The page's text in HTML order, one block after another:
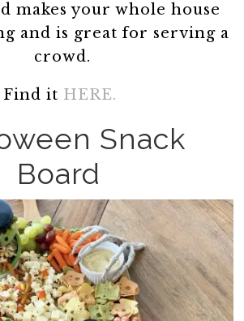
makes your whole house
and is great for serving a
crowd.
Find it HERE.
Snack
Board